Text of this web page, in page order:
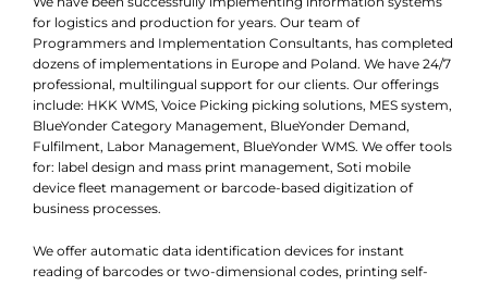
for logistics and production for years. Our team of
Programmers and Implementation Consultants, has completed
dozens of implementations in Europe and Poland. We have 24/7
professional, multilingual support for our clients. Our offerings
include: HKK WMS, Voice Picking picking solutions, MES system,
BlueYonder Category Management, BlueYonder Demand,
Fulfilment, Labor Management, BlueYonder WMS. We offer tools
for: label design and mass print management, Soti mobile
device fleet management or barcode-based digitization of
business processes.
We offer automatic data identification devices for instant
reading of barcodes or two-dimensional codes, printing self-